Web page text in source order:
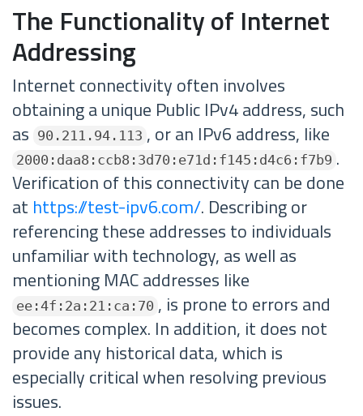
The Functionality of Internet
Addressing
Internet connectivity often involves
obtaining a unique Public IPv4 address, such
as
90.211.94.113 , or an IPv6 address, like
2000:daa8:ccb8:3d70:e71d:f145:d4c6:f7b9 .
Verification of this connectivity can be done
at https://test-ipv6.com/. Describing or
referencing these addresses to individuals
unfamiliar with technology, as well as
mentioning MAC addresses like
ee:4f:2a:21:ca:70 , is prone to errors and
becomes complex. In addition, it does not
provide any historical data, which is
especially critical when resolving previous
issues.